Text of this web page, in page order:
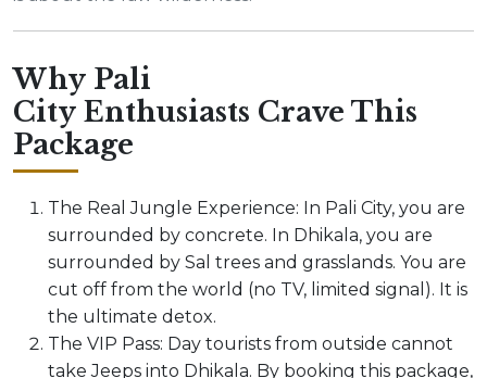
Why Pali
City Enthusiasts Crave This
Package
The Real Jungle Experience: In Pali City, you are
surrounded by concrete. In Dhikala, you are
surrounded by Sal trees and grasslands. You are
cut off from the world (no TV, limited signal). It is
the ultimate detox.
The VIP Pass: Day tourists from outside cannot
take Jeeps into Dhikala. By booking this package,